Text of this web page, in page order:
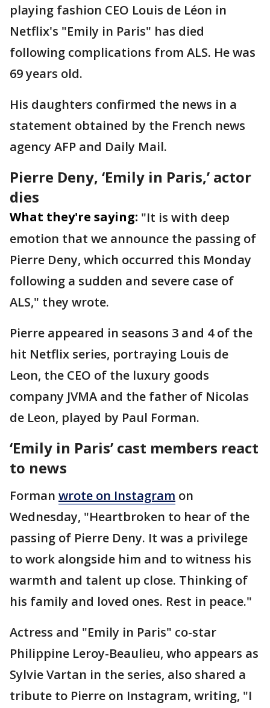
playing fashion CEO Louis de Léon in
Netflix's "Emily in Paris" has died
following complications from ALS. He was
69 years old.
His daughters confirmed the news in a
statement obtained by the French news
agency AFP and Daily Mail.
Pierre Deny, ‘Emily in Paris,’ actor
dies
What they're saying: "It is with deep
emotion that we announce the passing of
Pierre Deny, which occurred this Monday
following a sudden and severe case of
ALS," they wrote.
Pierre appeared in seasons 3 and 4 of the
hit Netflix series, portraying Louis de
Leon, the CEO of the luxury goods
company JVMA and the father of Nicolas
de Leon, played by Paul Forman.
‘Emily in Paris’ cast members react
to news
Forman wrote on Instagram on
Wednesday, "Heartbroken to hear of the
passing of Pierre Deny. It was a privilege
to work alongside him and to witness his
warmth and talent up close. Thinking of
his family and loved ones. Rest in peace."
Actress and "Emily in Paris" co-star
Philippine Leroy-Beaulieu, who appears as
Sylvie Vartan in the series, also shared a
tribute to Pierre on Instagram, writing, "I